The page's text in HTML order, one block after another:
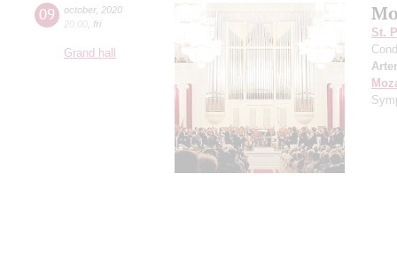
09 october, 2020
20:00 fri
Grand hall
St.